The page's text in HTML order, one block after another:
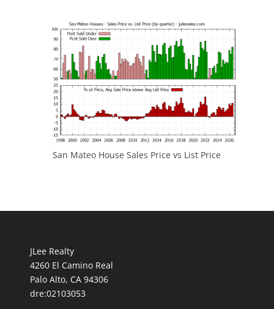
San Mateo House Sales Price vs List Price
JLee Realty
4260 El Camino Real
Palo Alto, CA 94306
dre:02103053